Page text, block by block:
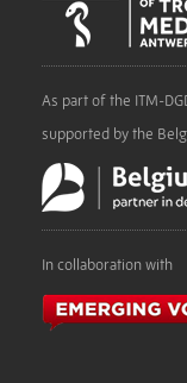
As part of the ITM-
supported by the
In collaboration with